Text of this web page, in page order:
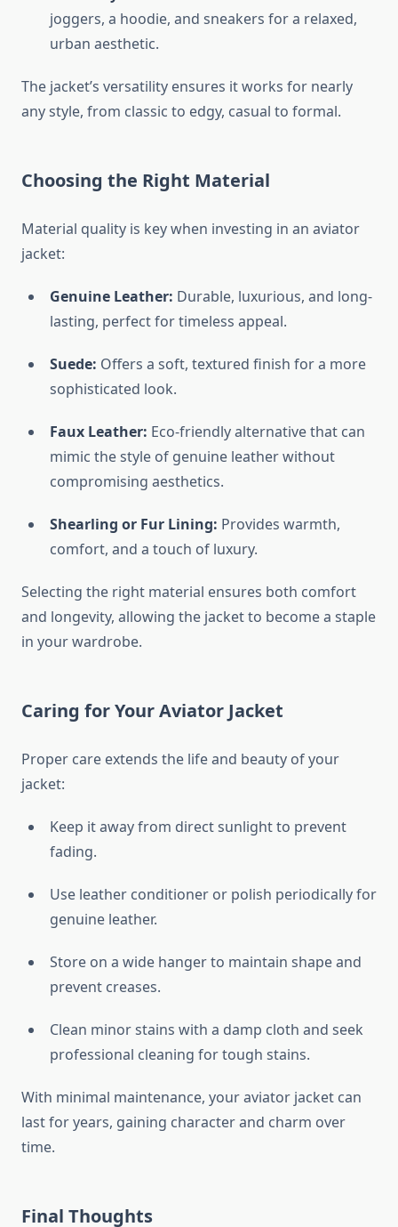
joggers, a hoodie, and sneakers for a relaxed,
urban aesthetic.
The jacket’s versatility ensures it works for nearly
any style, from classic to edgy, casual to formal.
Choosing the Right Material
Material quality is key when investing in an aviator
jacket:
Genuine Leather: Durable, luxurious, and long-
lasting, perfect for timeless appeal.
Suede: Offers a soft, textured finish for a more
sophisticated look.
Faux Leather: Eco-friendly alternative that can
mimic the style of genuine leather without
compromising aesthetics.
Shearling or Fur Lining: Provides warmth,
comfort, and a touch of luxury.
Selecting the right material ensures both comfort
and longevity, allowing the jacket to become a staple
in your wardrobe.
Caring for Your Aviator Jacket
Proper care extends the life and beauty of your
jacket:
Keep it away from direct sunlight to prevent
fading.
Use leather conditioner or polish periodically for
genuine leather.
Store on a wide hanger to maintain shape and
prevent creases.
Clean minor stains with a damp cloth and seek
professional cleaning for tough stains.
With minimal maintenance, your aviator jacket can
last for years, gaining character and charm over
time.
Final Thoughts